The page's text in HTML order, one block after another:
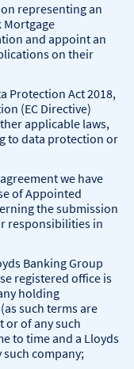
representing an
and appoint an
on their
Protection Act 2018,
(EC Directive)
applicable laws,
to data protection or
we have
of Appointed
the submission
responsibilities in
Banking Group
registered office is
holding
such terms are
or of any such
to time and a Lloyds
such company;